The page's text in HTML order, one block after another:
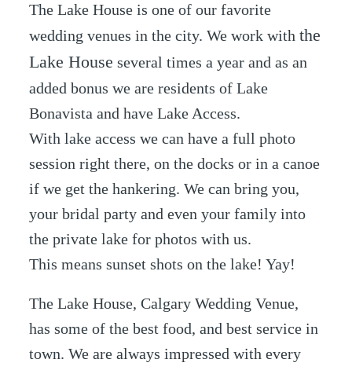
The Lake House is one of our favorite
wedding venues in the city. We work withthe
Lake House several times a year and as an
added bonus we are residents of Lake
Bonavista and have Lake Access.
With lake access we can have a full photo
session right there, on the docks or in a canoe
if we get the hankering. We can bring you,
your bridal party and even your family into
the private lake for photos with us.
This means sunset shots on the lake! Yay!
The Lake House, Calgary Wedding Venue,
has some of the best food, and best service in
town. We are always impressed with every